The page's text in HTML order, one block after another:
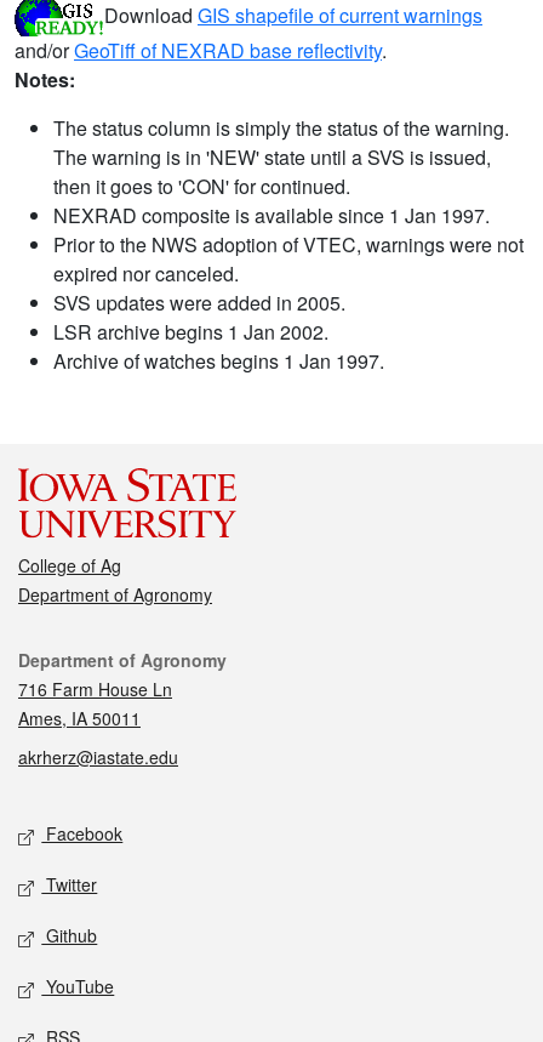
Download GIS shapefile of current warnings
and/orGeoTiff of NEXRAD base reflectivity.
Notes:
The status column is simply the status of the warning.
The warning is in 'NEW' state until a SVS is issued,
then it goes to 'CON' for continued.
NEXRAD composite is available since 1 Jan 1997.
Prior to the NWS adoption of VTEC, warnings were not
expired nor canceled.
SVS updates were added in 2005.
LSR archive begins 1 Jan 2002.
Archive of watches begins 1 Jan 1997.
College of Ag
Department of Agronomy
Contact
Department of Agronomy
716 Farm House Ln
Ames, IA 50011
akrherz@iastate.edu
Social media
Facebook
Twitter
Github
YouTube